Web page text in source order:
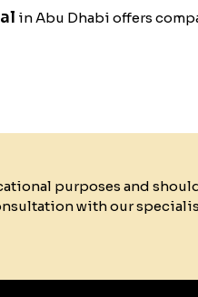
in Abu Dhabi offers
purposes and
with our